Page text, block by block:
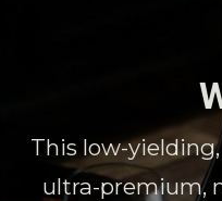
This low-
ultra-premium,